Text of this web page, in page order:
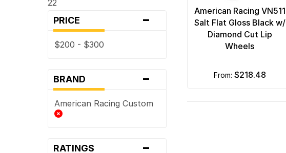
22
PRICE -
$200 - $300
BRAND -
American Racing Custom
RATINGS -
American Racing VN511
Salt Flat Gloss Black w/
Diamond Cut Lip
Wheels
from: $218.48